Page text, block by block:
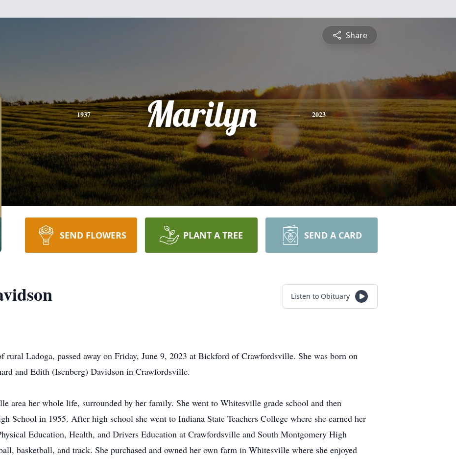
Share
1937 Marilyn 2023
SEND FLOWERS PLANT A TREE SEND A CARD
Listen to Obituary
rural Ladoga, passed away on Friday, June 9, 2023 at Bickford of Crawfordsville. She was born on
and Edith (Isenberg) Davidson in Crawfordsville.
area her whole life, surrounded by her family. She went to Whitesville grade school and then
School in 1955. After high school she went to Indiana State Teachers College where she earned her
Education, Health, and Drivers Education at Crawfordsville and South Montgomery High
basketball, and track. She purchased and owned her own farm in Whitesville where she enjoyed